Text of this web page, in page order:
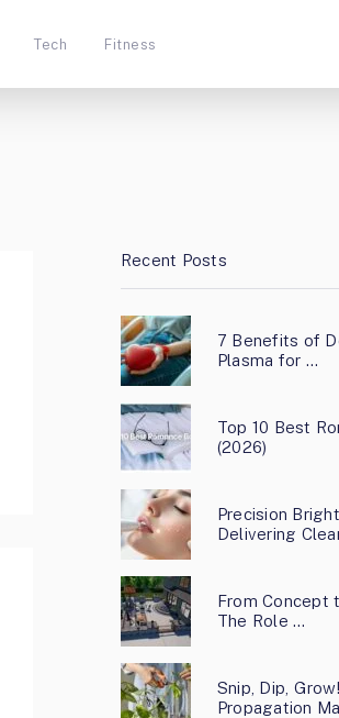
Tech Fitness
Recent Posts
7 Benefits of
Plasma for …
Top 10 Best
(2026)
Precision
Delivering
From Concept
The Role …
Snip, Dip,
Propagation